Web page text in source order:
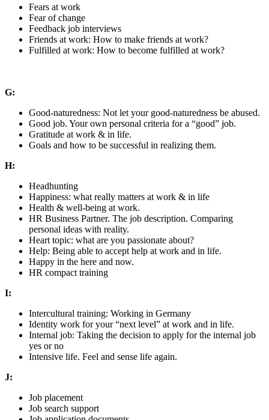
Fears at work
Fear of change
Feedback job interviews
Friends at work: How to make friends at work?
Fulfilled at work: How to become fulfilled at work?
G:
Good-naturedness: Not let your good-naturedness be abused.
Good job. Your own personal criteria for a “good” job.
Gratitude at work & in life.
Goals and how to be successful in realizing them.
H:
Headhunting
Happiness: what really matters at work & in life
Health & well-being at work.
HR Business Partner. The job description. Comparing
personal ideas with reality.
Heart topic: what are you passionate about?
Help: Being able to accept help at work and in life.
Happy in the here and now.
HR compact training
I:
Intercultural training: Working in Germany
Identity work for your “next level” at work and in life.
Internal job: Taking the decision to apply for the internal job
yes or no
Intensive life. Feel and sense life again.
J:
Job placement
Job search support